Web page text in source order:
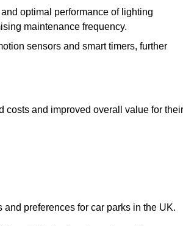
optimal performance of lighting
maintenance frequency.
sensors and smart timers, further
costs and improved overall value for their
preferences for car parks in the UK.